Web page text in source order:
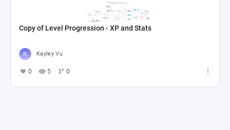
Copy of Level Progression - XP and Stats
Kayley Vu
0 5 0